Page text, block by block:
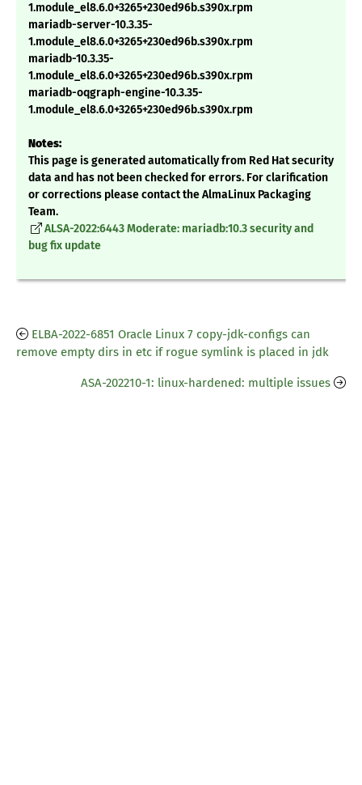
1.module_el8.6.0+3265+230ed96b.s390x.rpm
mariadb-server-10.3.35-
1.module_el8.6.0+3265+230ed96b.s390x.rpm
mariadb-10.3.35-
1.module_el8.6.0+3265+230ed96b.s390x.rpm
mariadb-oqgraph-engine-10.3.35-
1.module_el8.6.0+3265+230ed96b.s390x.rpm
Notes:
This page is generated automatically from Red Hat security
data and has not been checked for errors. For clarification
or corrections please contact the AlmaLinux Packaging
Team.
ALSA-2022:6443 Moderate: mariadb:10.3 security and
bug fix update
ELBA-2022-6851 Oracle Linux 7 copy-jdk-configs can
remove empty dirs in etc if rogue symlink is placed in jdk
ASA-202210-1: linux-hardened: multiple issues